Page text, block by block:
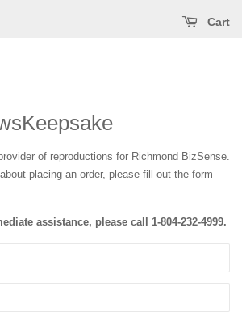
Cart
of reproductions for Richmond BizSense.
placing an order, please fill out the form
assistance, please call 1-804-232-4999.